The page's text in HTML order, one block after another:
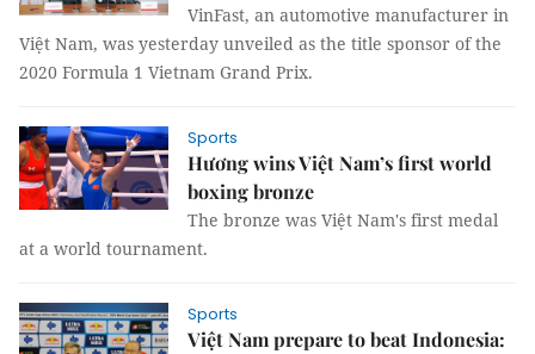
VinFast, an automotive manufacturer in
Việt Nam, was yesterday unveiled as the title sponsor of the
2020 Formula 1 Vietnam Grand Prix.
Sports
Hương wins Việt Nam’s first world
boxing bronze
The bronze was Việt Nam's first medal
at a world tournament.
Sports
Việt Nam prepare to beat Indonesia: